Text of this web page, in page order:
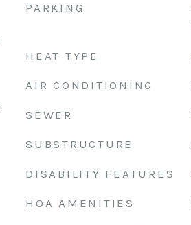
PARKING
HEAT TYPE
AIR CONDITIONING
SEWER
SUBSTRUCTURE
DISABILITY FEATURES
HOA AMENITIES